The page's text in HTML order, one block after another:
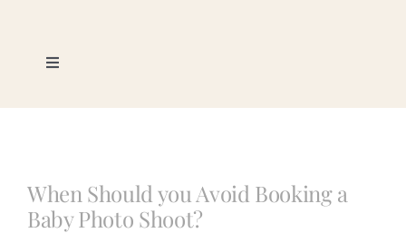
Toggle
Photography
When Should you Avoid Booking a
Baby Photo Shoot?